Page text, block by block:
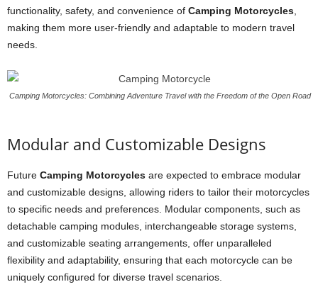
functionality, safety, and convenience of Camping Motorcycles
making them more user-friendly and adaptable to modern travel
needs.
Camping Motorcycles: Combining Adventure Travel with the Freedom of the Open Road
Modular and Customizable Designs
Future Camping Motorcycles are expected to embrace modular
and customizable designs, allowing riders to tailor their motorcycles
to specific needs and preferences. Modular components, such as
detachable camping modules, interchangeable storage systems,
and customizable seating arrangements, offer unparalleled
flexibility and adaptability, ensuring that each motorcycle can be
uniquely configured for diverse travel scenarios.